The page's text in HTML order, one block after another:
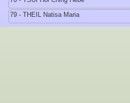
79 - THEIL Natisa Maria